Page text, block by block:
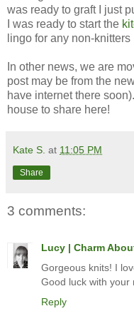
was ready to graft I just
I was ready to start the
lingo for any non-
In other news, we are
post may be from the
have internet there
house to share here!
Kate S. at 11:05 PM
Share
3 comments:
Lucy | Charm
Gorgeous knits! I
Good luck with your
Reply